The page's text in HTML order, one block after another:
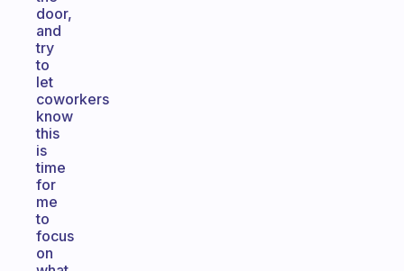
door,
and
try
to
let
coworkers
know
this
is
time
for
me
to
focus
on